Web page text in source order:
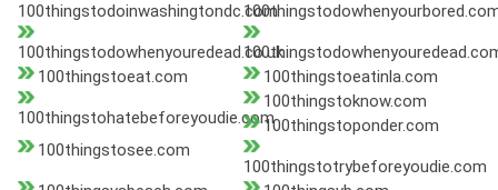
100thingstodoinwashingtondc.com
100thingstodowhenyouredead.co.uk
100thingstoeat.com
100thingstoeatinla.com
100thingstohatebeforeyoudie.com
100thingstoknow.com
100thingstoponder.com
100thingstosee.com
100thingstotrybeforeyoudie.com